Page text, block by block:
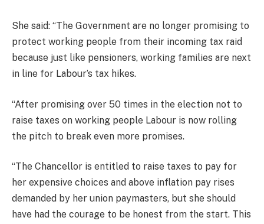
She said: “The Government are no longer promising to
protect working people from their incoming tax raid
because just like pensioners, working families are next
in line for Labour’s tax hikes.
“After promising over 50 times in the election not to
raise taxes on working people Labour is now rolling
the pitch to break even more promises.
“The Chancellor is entitled to raise taxes to pay for
her expensive choices and above inflation pay rises
demanded by her union paymasters, but she should
have had the courage to be honest from the start. This